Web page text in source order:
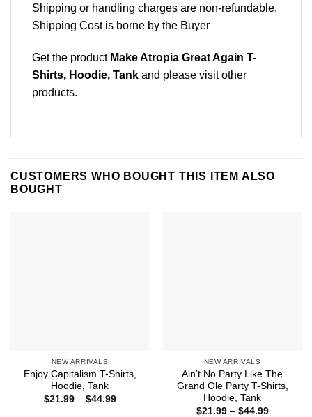
Shipping or handling charges are non-refundable.
Shipping Cost is borne by the Buyer
Get the product Make Atropia Great Again T-
Shirts, Hoodie, Tank and please visit other
products.
CUSTOMERS WHO BOUGHT THIS ITEM ALSO
BOUGHT
NEW ARRIVALS
Enjoy Capitalism T-Shirts,
Hoodie, Tank
$21.99 – $44.99Price
NEW ARRIVALS
Ain’t No Party Like The
Grand Ole Party T-Shirts,
Hoodie, Tank
$21.99 – $44.99Price